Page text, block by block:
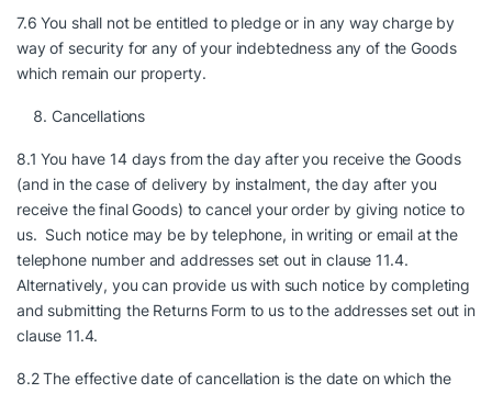
7.6 You shall not be entitled to pledge or in any way charge by
way of security for any of your indebtedness any of the Goods
which remain our property.
Cancellations
8.1 You have 14 days from the day after you receive the Goods
(and in the case of delivery by instalment, the day after you
receive the final Goods) to cancel your order by giving notice to
us. Such notice may be by telephone, in writing or email at the
telephone number and addresses set out in clause 11.4.
Alternatively, you can provide us with such notice by completing
and submitting the Returns Form to us to the addresses set out in
clause 11.4.
8.2 The effective date of cancellation is the date on which the